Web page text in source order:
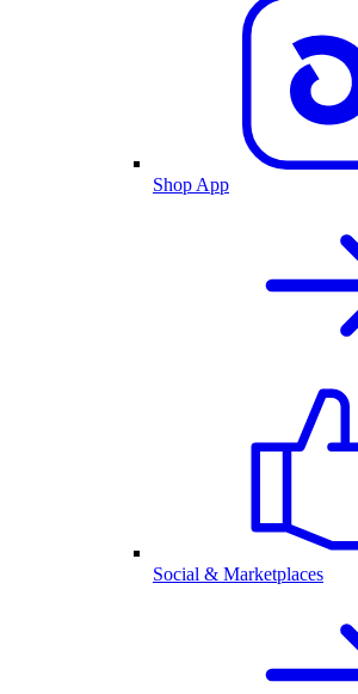
Shop App
Social & Marketplaces